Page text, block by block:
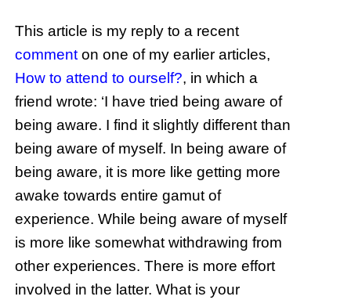
This article is my reply to a recent
comment on one of my earlier articles,
How to attend to ourself?, in which a
friend wrote: ‘I have tried being aware of
being aware. I find it slightly different than
being aware of myself. In being aware of
being aware, it is more like getting more
awake towards entire gamut of
experience. While being aware of myself
is more like somewhat withdrawing from
other experiences. There is more effort
involved in the latter. What is your